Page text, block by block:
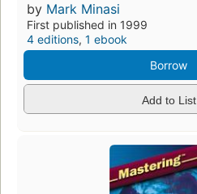
by Mark Minasi
First published in 1999
4 editions, 1 ebook
Borrow
Add to List